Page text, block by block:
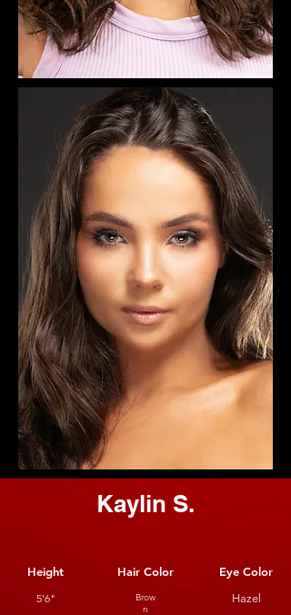
Kaylin S.
Height
5'6"
Hair Color
Brow
n
Eye Color
Hazel